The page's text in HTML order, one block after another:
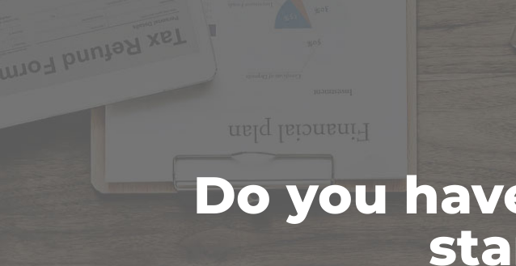
Do you